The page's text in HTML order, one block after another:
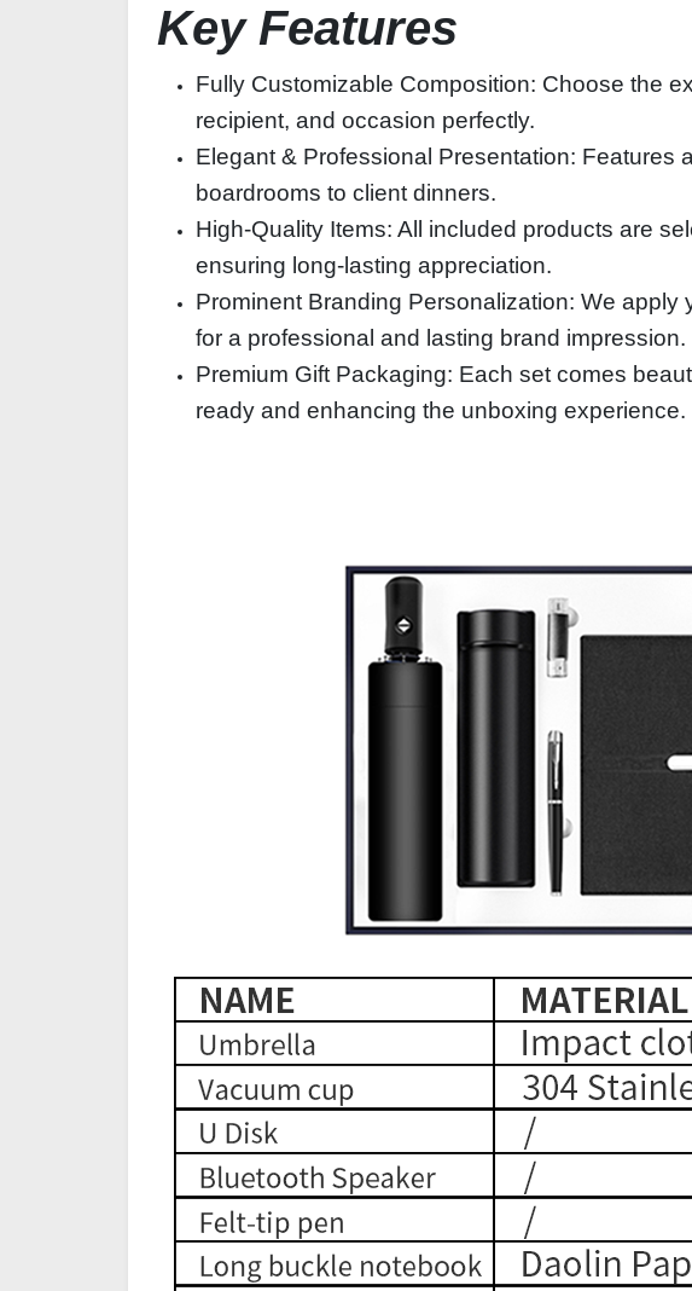
Key Features
Fully Customizable Composition: Choose the
recipient, and occasion perfectly.
Elegant & Professional Presentation: Features
boardrooms to client dinners.
High-Quality Items: All included products are
ensuring long-lasting appreciation.
Prominent Branding Personalization: We
for a professional and lasting brand impression.
Premium Gift Packaging: Each set comes
ready and enhancing the unboxing experience.